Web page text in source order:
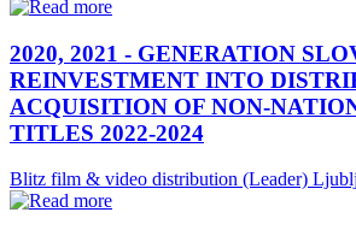
2020, 2021 - GENERATION
REINVESTMENT INTO
ACQUISITION OF NON-
TITLES 2022-2024
Blitz film & video distribution (Leader)